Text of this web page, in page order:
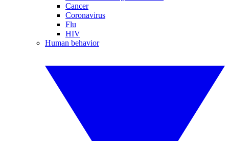
Cancer
Coronavirus
Flu
HIV
Human behavior